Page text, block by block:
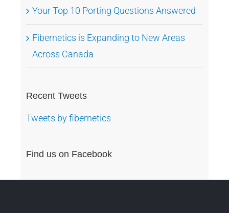
Your Top 10 Porting Questions Answered
Fibernetics is Expanding to New Areas
Across Canada
Recent Tweets
Tweets by fibernetics
Find us on Facebook